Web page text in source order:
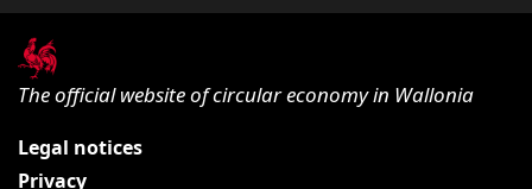
The official website of circular economy in Wallonia
Legal notices
Privacy